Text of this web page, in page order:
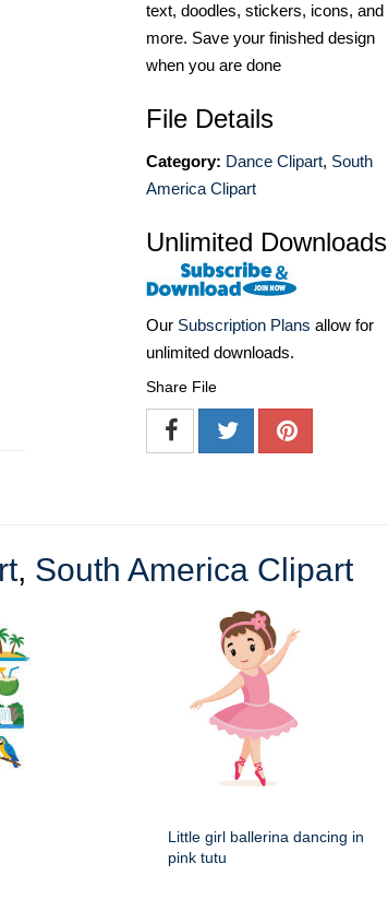
text, doodles, stickers, icons, and
more. Save your finished design
when you are done
File Details
Category: Dance Clipart, South
America Clipart
Unlimited Downloads
Our Subscription Plans allow for
unlimited downloads.
Share File
, South America Clipart
Little girl ballerina dancing in
pink tutu